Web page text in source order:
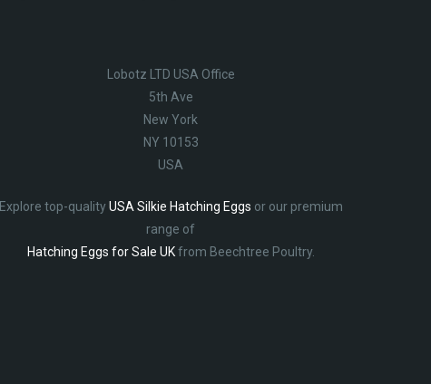
Lobotz LTD USA Office
5th Ave
New York
NY 10153
USA
Explore top-qualityUSA Silkie Hatching Eggs or our premium
range of
Hatching Eggs for Sale UKfrom Beechtree Poultry.